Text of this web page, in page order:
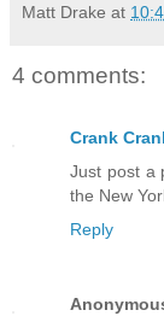
Matt Drake at
4 comments:
Crank
Just post a
the New
Reply